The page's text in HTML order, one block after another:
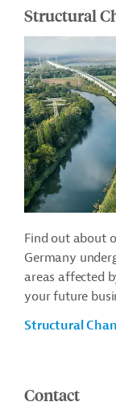
Structural
Find out about
Germany
areas affected
your future
Structural
Contact